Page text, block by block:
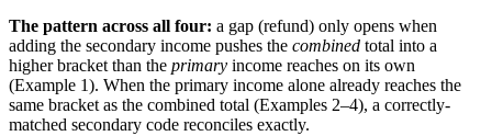
The pattern across all four: a gap (refund) only opens when
adding the secondary income pushes the combined total into a
higher bracket than the primary income reaches on its own
(Example 1). When the primary income alone already reaches the
same bracket as the combined total (Examples 2–4), a correctly-
matched secondary code reconciles exactly.